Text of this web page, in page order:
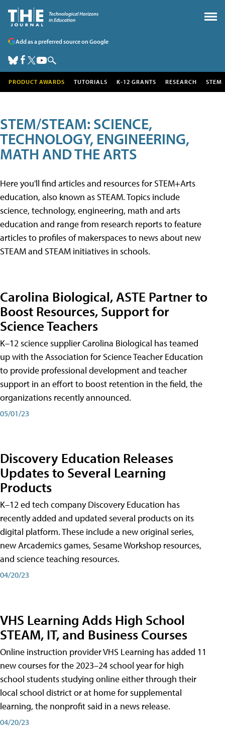
Add as a preferred source on Google
PRODUCT AWARDS TUTORIALS K-12 GRANTS RESEARCH STEM
STEM/STEAM: SCIENCE,
TECHNOLOGY, ENGINEERING,
MATH AND THE ARTS
Here you'll find articles and resources for STEM+Arts
education, also known as STEAM. Topics include
science, technology, engineering, math and arts
education and range from research reports to feature
articles to profiles of makerspaces to news about new
STEAM and STEAM initiatives in schools.
Carolina Biological, ASTE Partner to
Boost Resources, Support for
Science Teachers
K–12 science supplier Carolina Biological has teamed
up with the Association for Science Teacher Education
to provide professional development and teacher
support in an effort to boost retention in the field, the
organizations recently announced.
05/01/23
Discovery Education Releases
Updates to Several Learning
Products
K–12 ed tech company Discovery Education has
recently added and updated several products on its
digital platform. These include a new original series,
new Arcademics games, Sesame Workshop resources,
and science teaching resources.
04/20/23
VHS Learning Adds High School
STEAM, IT, and Business Courses
Online instruction provider VHS Learning has added 11
new courses for the 2023–24 school year for high
school students studying online either through their
local school district or at home for supplemental
learning, the nonprofit said in a news release.
04/20/23